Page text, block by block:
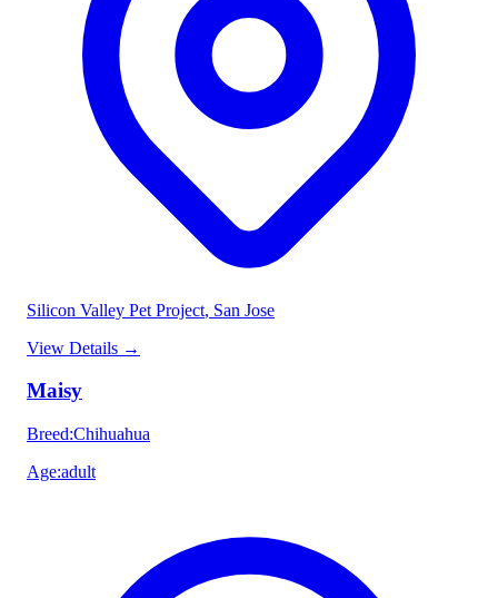
Silicon Valley Pet Project, San Jose
View Details →
Maisy
Breed:Chihuahua
Age:adult